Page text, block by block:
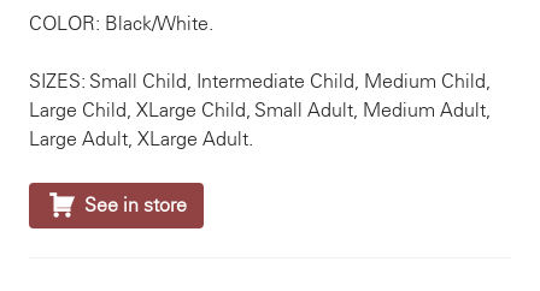
COLOR: Black/White.
SIZES: Small Child, Intermediate Child, Medium Child,
Large Child, XLarge Child, Small Adult, Medium Adult,
Large Adult, XLarge Adult.
 See in store